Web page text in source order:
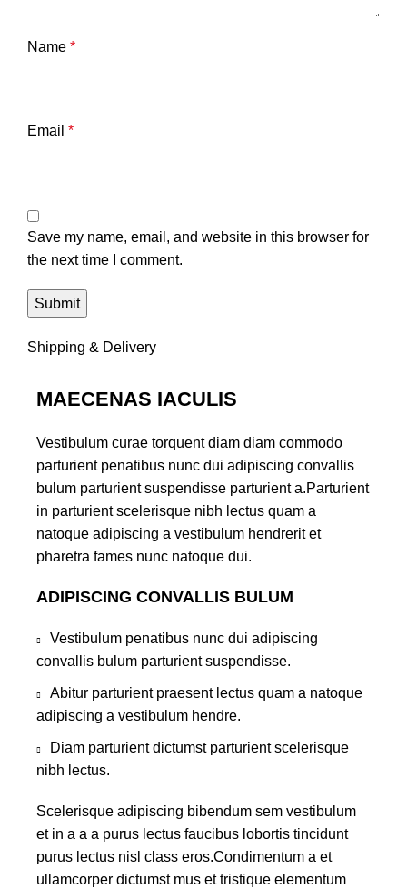
Name *
Email *
Save my name, email, and website in this browser for
the next time I comment.
Shipping & Delivery
MAECENAS IACULIS
Vestibulum curae torquent diam diam commodo
parturient penatibus nunc dui adipiscing convallis
bulum parturient suspendisse parturient a.Parturient
in parturient scelerisque nibh lectus quam a
natoque adipiscing a vestibulum hendrerit et
pharetra fames nunc natoque dui.
ADIPISCING CONVALLIS BULUM
Vestibulum penatibus nunc dui adipiscing
convallis bulum parturient suspendisse.
Abitur parturient praesent lectus quam a natoque
adipiscing a vestibulum hendre.
Diam parturient dictumst parturient scelerisque
nibh lectus.
Scelerisque adipiscing bibendum sem vestibulum
et in a a a purus lectus faucibus lobortis tincidunt
purus lectus nisl class eros.Condimentum a et
ullamcorper dictumst mus et tristique elementum